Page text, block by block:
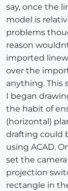
say, once the
model is
problems
reason
imported
over the
anything. This
I began
the habit of
(horizontal)
drafting could
using ACAD.
set the
projection
rectangle in